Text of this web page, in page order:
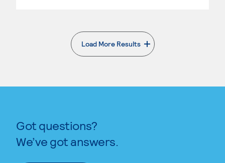
Load More Results
. External page
Got questions?
We’ve got answers.